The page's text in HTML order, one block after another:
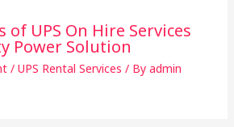
of UPS On Hire Services
Power Solution
/ UPS Rental Services / By admin